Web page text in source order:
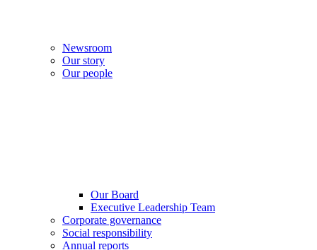
Newsroom
Our story
Our people
Our Board
Executive Leadership Team
Corporate governance
Social responsibility
Annual reports